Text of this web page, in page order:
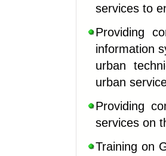
services to
Providing
information
urban
urban
Providing
services on
Training on